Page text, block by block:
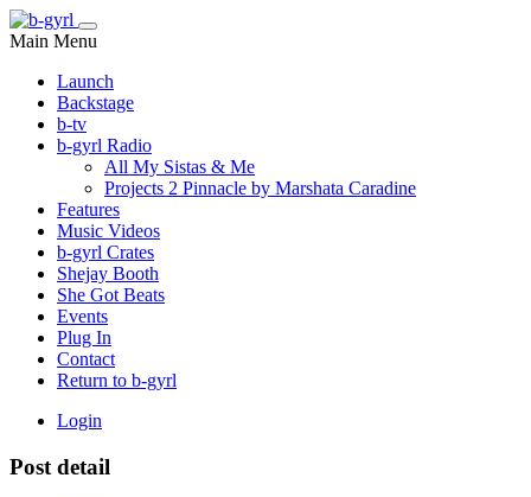
Main Menu
Launch
Backstage
b-tv
b-gyrl Radio
All My Sistas & Me
Projects 2 Pinnacle by Marshata Caradine
Features
Music Videos
b-gyrl Crates
Shejay Booth
She Got Beats
Events
Plug In
Contact
Return to b-gyrl
Login
Post detail